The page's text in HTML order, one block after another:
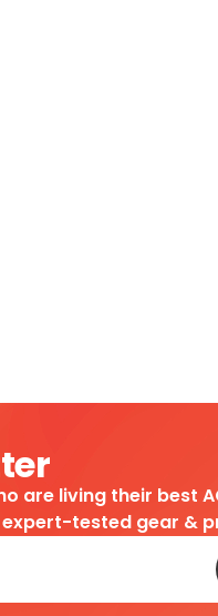
are living their best
tested gear &